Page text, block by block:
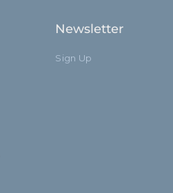
Newsletter
Sign Up